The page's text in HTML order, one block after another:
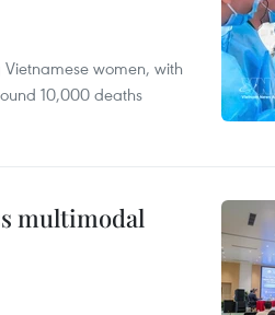
women, with
10,000 deaths
multimodal